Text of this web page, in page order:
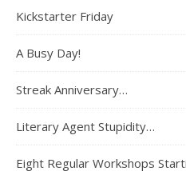
Kickstarter Friday
A Busy Day!
Streak Anniversary…
Literary Agent Stupidity…
Eight Regular Workshops